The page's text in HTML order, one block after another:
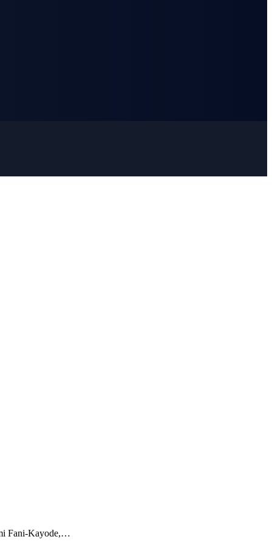
Fani-Kayode,…